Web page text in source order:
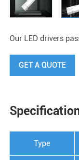
Our LED drivers
GET A QUOTE
Type